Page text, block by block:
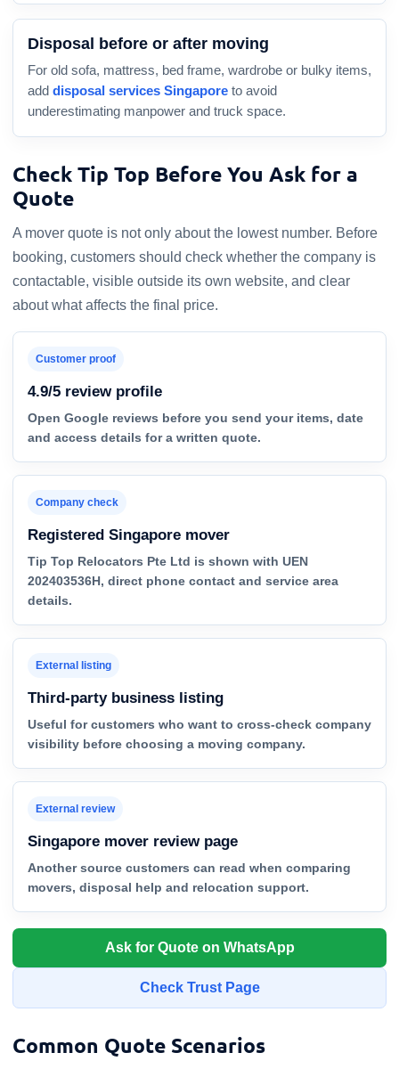
Disposal before or after moving
For old sofa, mattress, bed frame, wardrobe or bulky items,
add disposal services Singapore to avoid
underestimating manpower and truck space.
Check Tip Top Before You Ask for a
Quote
A mover quote is not only about the lowest number. Before
booking, customers should check whether the company is
contactable, visible outside its own website, and clear
about what affects the final price.
Customer proof
4.9/5 review profile
Open Google reviews before you send your items, date
and access details for a written quote.
Company check
Registered Singapore mover
Tip Top Relocators Pte Ltd is shown with UEN
202403536H, direct phone contact and service area
details.
External listing
Third-party business listing
Useful for customers who want to cross-check company
visibility before choosing a moving company.
External review
Singapore mover review page
Another source customers can read when comparing
movers, disposal help and relocation support.
Ask for Quote on WhatsApp
Check Trust Page
Common Quote Scenarios